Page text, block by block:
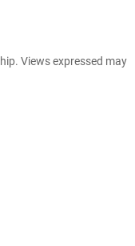
Views expressed may